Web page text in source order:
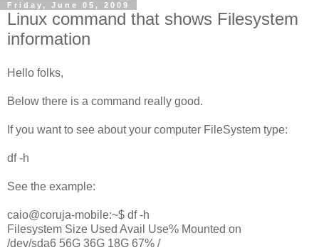
Friday, June 05, 2009
Linux command that shows Filesystem
information
Hello folks,
Below there is a command really good.
If you want to see about your computer FileSystem type:
df -h
See the example:
caio@coruja-mobile:~$ df -h
Filesystem Size Used Avail Use% Mounted on
/dev/sda6 56G 36G 18G 67% /